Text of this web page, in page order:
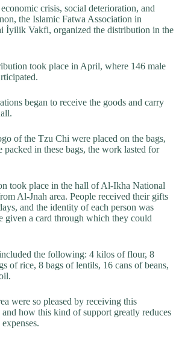
crisis, social deterioration, and
the Islamic Fatwa Association in
İyilik Vakfi, organized the distribution in the
took place in April, where 146 male
began to receive the goods and carry
of the Tzu Chi were placed on the bags,
packed in these bags, the work lasted for
took place in the hall of Al-Ikha National
Al-Jnah area. People received their gifts
and the identity of each person was
given a card through which they could
the following: 4 kilos of flour, 8
of rice, 8 bags of lentils, 16 cans of beans,
were so pleased by receiving this
how this kind of support greatly reduces